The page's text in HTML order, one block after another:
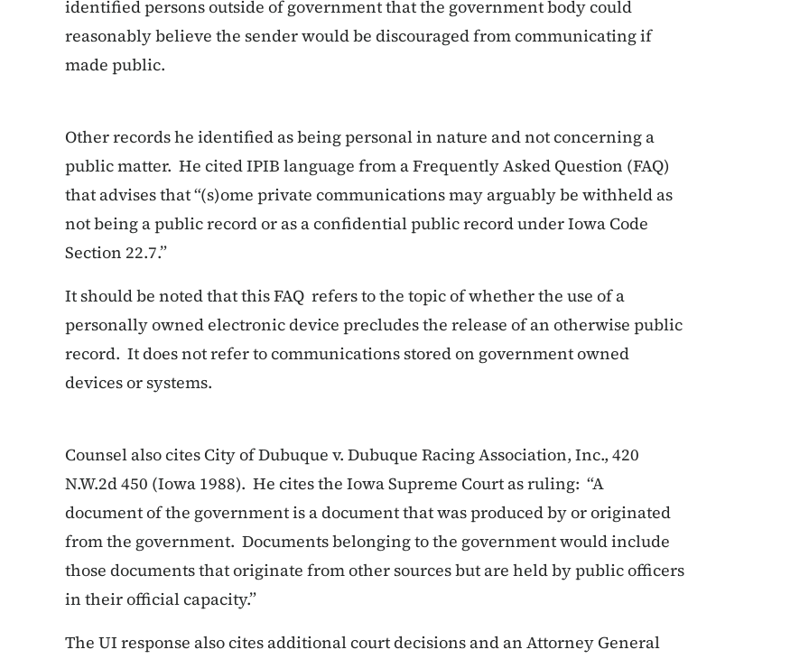
identified persons outside of government that the government body could
reasonably believe the sender would be discouraged from communicating if
made public.
Other records he identified as being personal in nature and not concerning a
public matter. He cited IPIB language from a Frequently Asked Question (FAQ)
that advises that “(s)ome private communications may arguably be withheld as
not being a public record or as a confidential public record under Iowa Code
Section 22.7.”
It should be noted that this FAQ refers to the topic of whether the use of a
personally owned electronic device precludes the release of an otherwise public
record. It does not refer to communications stored on government owned
devices or systems.
Counsel also cites City of Dubuque v. Dubuque Racing Association, Inc., 420
N.W.2d 450 (Iowa 1988). He cites the Iowa Supreme Court as ruling: “A
document of the government is a document that was produced by or originated
from the government. Documents belonging to the government would include
those documents that originate from other sources but are held by public officers
in their official capacity.”
The UI response also cites additional court decisions and an Attorney General